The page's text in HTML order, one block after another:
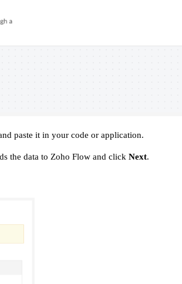
paste it in your code or application.
the data to Zoho Flow and click Next.